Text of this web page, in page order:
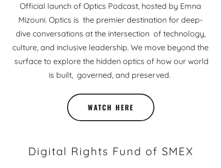
Official launch of Optics Podcast, hosted by Emna
Mizouni. Optics is the premier destination for deep-
dive conversations at the intersection of technology,
culture, and inclusive leadership. We move beyond the
surface to explore the hidden optics of how our world
is built, governed, and preserved.
WATCH HERE
Digital Rights Fund of SMEX